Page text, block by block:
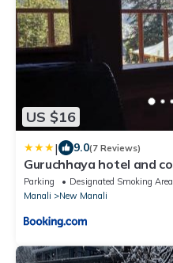
US $16
| 9.0(7 Reviews)
Guruchhaya hotel and
Parking Designated Smoking Area
Manali
New Manali